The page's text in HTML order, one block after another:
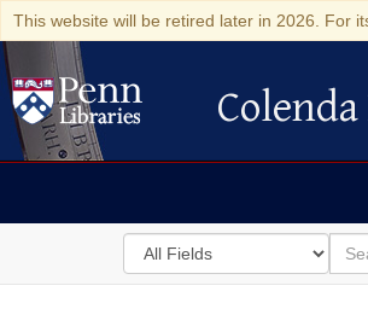
This website will be retired later in 2026. For
Colenda Digital
Search
in
for
for